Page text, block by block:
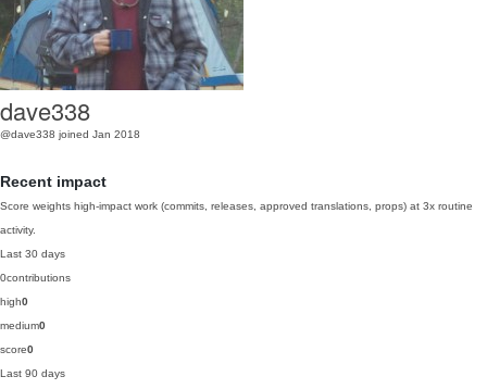
dave338
@dave338 joined Jan 2018
Recent impact
Score weights high-impact work (commits, releases, approved translations, props) at 3x routine
activity.
Last 30 days
0contributions
high0
medium0
score0
Last 90 days